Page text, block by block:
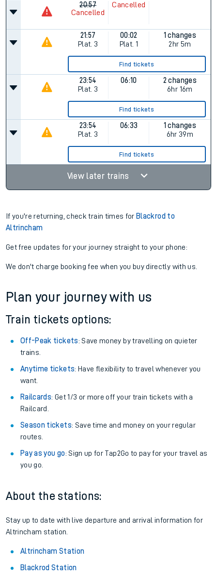
20:57
Cancelled
Cancelled
21:57
Plat. 3
00:02
Plat. 1
1 changes
2hr 5m
Find tickets
23:54
Plat. 3
06:10
2 changes
6hr 16m
Find tickets
23:54
Plat. 3
06:33
1 changes
6hr 39m
Find tickets
View later trains
If you're returning, check train times for Blackrod to
Altrincham
Get free updates for your journey straight to your phone:
We don't charge booking fee when you buy directly with us.
Plan your journey with us
Train tickets options:
Off-Peak tickets: Save money by travelling on quieter
trains.
Anytime tickets: Have flexibility to travel whenever you
want.
Railcards: Get 1/3 or more off your train tickets with a
Railcard.
Season tickets: Save time and money on your regular
routes.
Pay as you go: Sign up for Tap2Go to pay for your travel as
you go.
About the stations:
Stay up to date with live departure and arrival information for
Altrincham station.
Altrincham Station
Blackrod Station